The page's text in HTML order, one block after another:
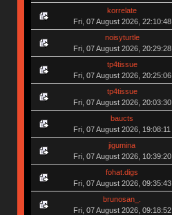
korrelate
Fri, 07 August 2026, 22:10:48
noisyturtle
Fri, 07 August 2026, 20:29:28
tp4tissue
Fri, 07 August 2026, 20:25:06
tp4tissue
Fri, 07 August 2026, 20:03:30
baucts
Fri, 07 August 2026, 19:08:11
jigumina
Fri, 07 August 2026, 10:39:20
fohat.digs
Fri, 07 August 2026, 09:35:43
brunosan_.
Fri, 07 August 2026, 09:18:52